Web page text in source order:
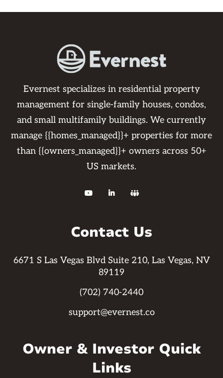
Evernest specializes in residential property
management for single-family houses, condos,
and small multifamily buildings. We currently
manage {{homes_managed}}+ properties for more
than {{owners_managed}}+ owners across 50+
US markets.
  
Contact Us
6671 S Las Vegas Blvd Suite 210, Las Vegas, NV
89119
(702) 740-2440
support@evernest.co
Owner & Investor Quick
Links